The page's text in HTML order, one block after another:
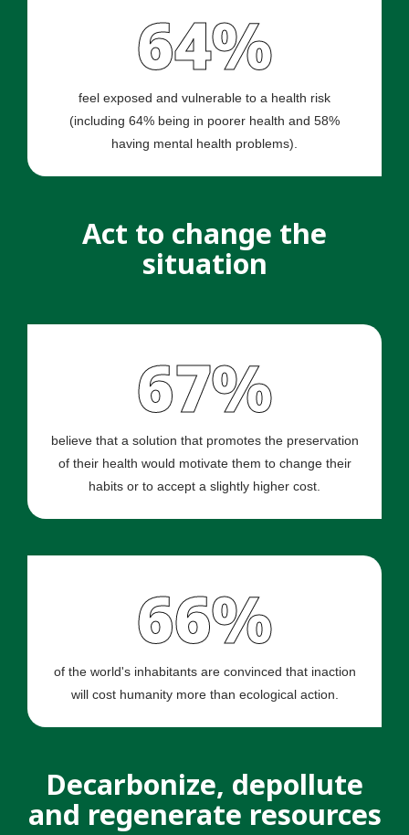
64%
feel exposed and vulnerable to a health risk
(including 64% being in poorer health and 58%
having mental health problems).
Act to change the
situation
67%
believe that a solution that promotes the preservation
of their health would motivate them to change their
habits or to accept a slightly higher cost.
66%
of the world's inhabitants are convinced that inaction
will cost humanity more than ecological action.
Decarbonize, depollute
and regenerate resources